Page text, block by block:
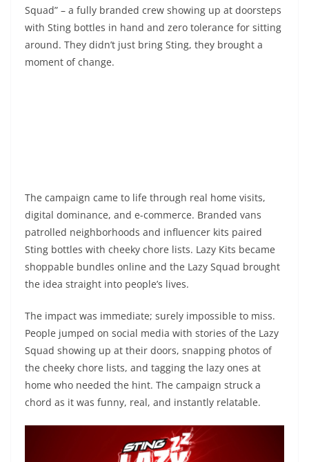
Squad” – a fully branded crew showing up at doorsteps
with Sting bottles in hand and zero tolerance for sitting
around. They didn’t just bring Sting, they brought a
moment of change.
The campaign came to life through real home visits,
digital dominance, and e-commerce. Branded vans
patrolled neighborhoods and influencer kits paired
Sting bottles with cheeky chore lists. Lazy Kits became
shoppable bundles online and the Lazy Squad brought
the idea straight into people’s lives.
The impact was immediate; surely impossible to miss.
People jumped on social media with stories of the Lazy
Squad showing up at their doors, snapping photos of
the cheeky chore lists, and tagging the lazy ones at
home who needed the hint. The campaign struck a
chord as it was funny, real, and instantly relatable.